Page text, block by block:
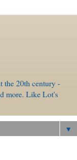
the 20th century -
more. Like Lot's
▼